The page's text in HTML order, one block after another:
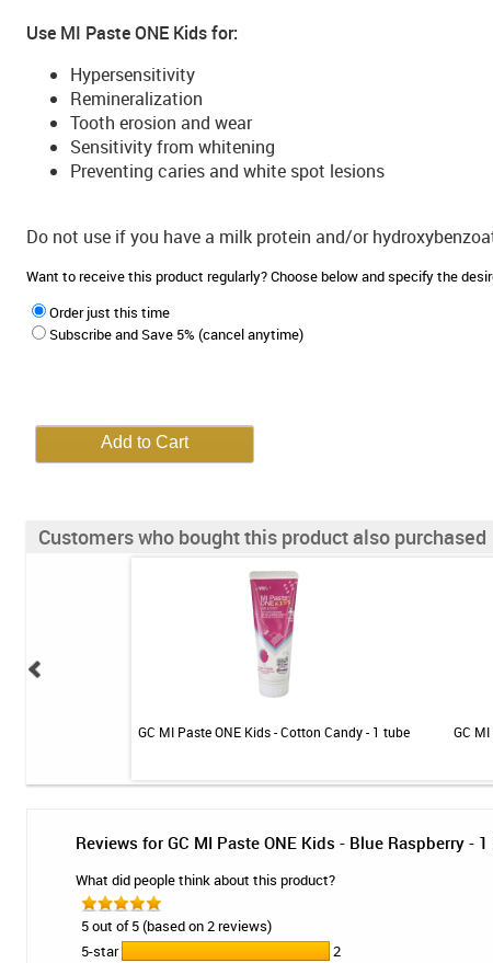
Use MI Paste ONE Kids for:
Hypersensitivity
Remineralization
Tooth erosion and wear
Sensitivity from whitening
Preventing caries and white spot lesions
Do not use if you have a milk protein and/or
Want to receive this product regularly? Choose below and specify the
Order just this time
Subscribe and Save 5% (cancel anytime)
Customers who bought this product also purchased
GC MI Paste ONE Kids - Cotton Candy - 1 tube GC
Reviews for GC MI Paste ONE Kids - Blue Raspberry -
What did people think about this product?
5 out of 5 (based on 2 reviews)
5-star
2